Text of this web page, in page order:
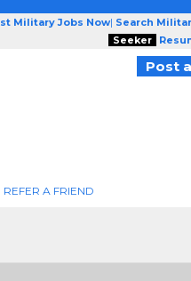
Military Jobs Now| Search
Seeker
Post
REFER A FRIEND